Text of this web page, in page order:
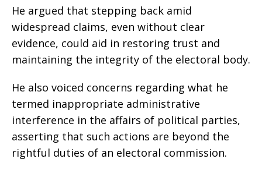
He argued that stepping back amid
widespread claims, even without clear
evidence, could aid in restoring trust and
maintaining the integrity of the electoral body.
He also voiced concerns regarding what he
termed inappropriate administrative
interference in the affairs of political parties,
asserting that such actions are beyond the
rightful duties of an electoral commission.